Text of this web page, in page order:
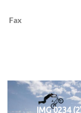
Fax
IMG 0234